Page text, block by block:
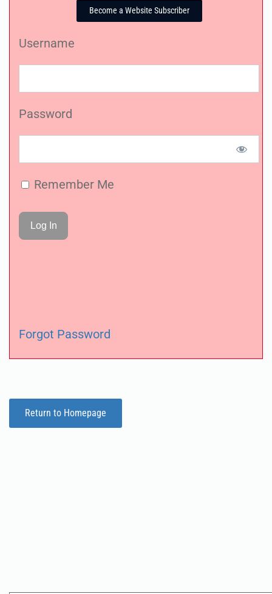
Become a Website Subscriber
Username
Password
Remember Me
Forgot Password
Return to Homepage